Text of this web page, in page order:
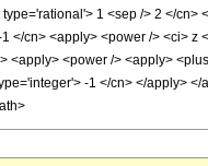
1 <sep /> 2 </
cn> <apply> <power /> <ci>
<power /> <apply>
-1 </cn> </apply>